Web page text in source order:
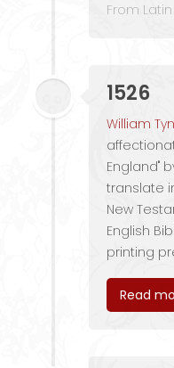
From Latin
1526
William
England"
translate
New
English
printing
Read